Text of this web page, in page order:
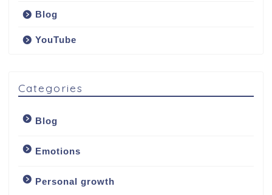
Blog
YouTube
Categories
Blog
Emotions
Personal growth